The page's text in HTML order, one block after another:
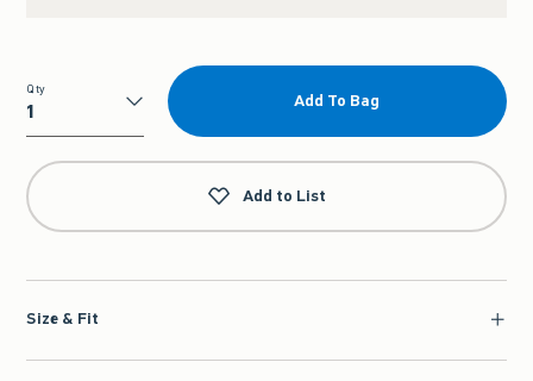
Qty
Qty
Add To Bag
Add to List
Size & Fit